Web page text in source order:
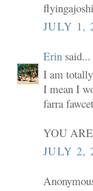
JULY 1,
Erin said...
I am
I mean I
farra
YOU
JULY 2,